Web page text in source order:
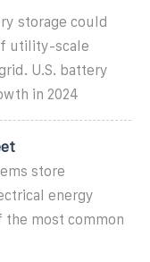
storage could
utility-scale
U.S. battery
in 2024
store
energy
the most common